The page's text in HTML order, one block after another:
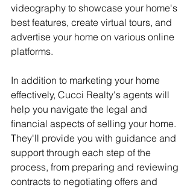
videography to showcase your home's
best features, create virtual tours, and
advertise your home on various online
platforms.
In addition to marketing your home
effectively, Cucci Realty's agents will
help you navigate the legal and
financial aspects of selling your home.
They'll provide you with guidance and
support through each step of the
process, from preparing and reviewing
contracts to negotiating offers and